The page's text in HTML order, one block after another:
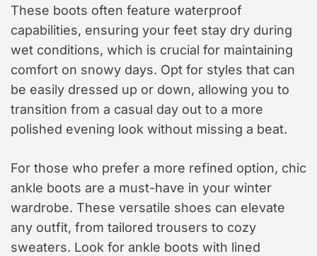
These boots often feature waterproof
capabilities, ensuring your feet stay dry during
wet conditions, which is crucial for maintaining
comfort on snowy days. Opt for styles that can
be easily dressed up or down, allowing you to
transition from a casual day out to a more
polished evening look without missing a beat.
For those who prefer a more refined option, chic
ankle boots are a must-have in your winter
wardrobe. These versatile shoes can elevate
any outfit, from tailored trousers to cozy
sweaters. Look for ankle boots with lined